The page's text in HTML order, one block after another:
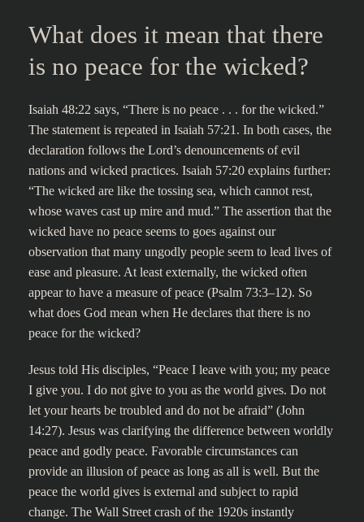
What does it mean that there
is no peace for the wicked?
Isaiah 48:22 says, “There is no peace . . . for the wicked.”
The statement is repeated in Isaiah 57:21. In both cases, the
declaration follows the Lord’s denouncements of evil
nations and wicked practices. Isaiah 57:20 explains further:
“The wicked are like the tossing sea, which cannot rest,
whose waves cast up mire and mud.” The assertion that the
wicked have no peace seems to goes against our
observation that many ungodly people seem to lead lives of
ease and pleasure. At least externally, the wicked often
appear to have a measure of peace (Psalm 73:3–12). So
what does God mean when He declares that there is no
peace for the wicked?
Jesus told His disciples, “Peace I leave with you; my peace
I give you. I do not give to you as the world gives. Do not
let your hearts be troubled and do not be afraid” (John
14:27). Jesus was clarifying the difference between worldly
peace and godly peace. Favorable circumstances can
provide an illusion of peace as long as all is well. But the
peace the world gives is external and subject to rapid
change. The Wall Street crash of the 1920s instantly